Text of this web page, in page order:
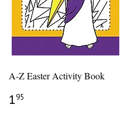
A-Z Easter Activity Book
REGULAR
PRICE
195